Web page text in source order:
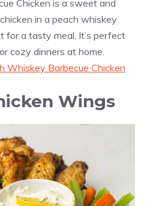
Chicken is a sweet and
in a peach whiskey
for a tasty meal. It’s perfect
cozy dinners at home.
Whiskey Barbecue Chicken
Wings